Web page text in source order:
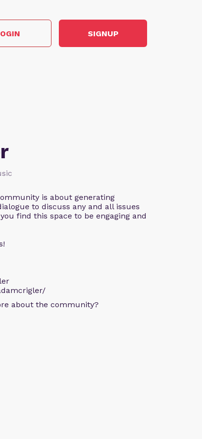
SIGNUP
is about generating
to discuss any and all issues
find this space to be engaging and
about the community?